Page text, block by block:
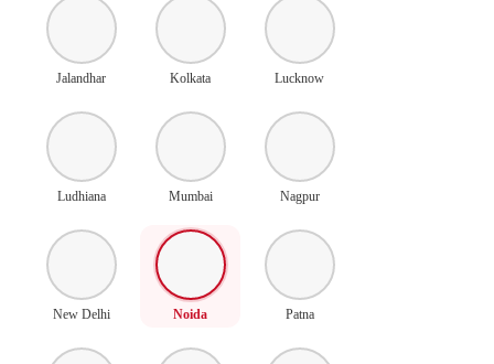
Jalandhar Kolkata Lucknow
Ludhiana Mumbai Nagpur
New Delhi Noida Patna